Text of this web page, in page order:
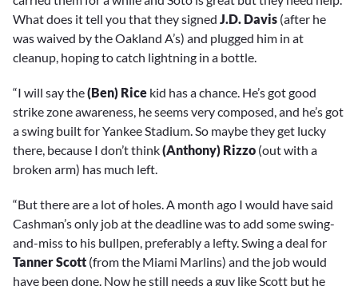
What does it tell you that they signed J.D. Davis (after he
was waived by the Oakland A’s) and plugged him in at
cleanup, hoping to catch lightning in a bottle.
“I will say the(Ben) Rice kid has a chance. He’s got good
strike zone awareness, he seems very composed, and he’s got
a swing built for Yankee Stadium. So maybe they get lucky
there, because I don’t think(Anthony) Rizzo (out with a
broken arm) has much left.
“But there are a lot of holes. A month ago I would have said
Cashman’s only job at the deadline was to add some swing-
and-miss to his bullpen, preferably a lefty. Swing a deal for
Tanner Scott (from the Miami Marlins) and the job would
have been done. Now he still needs a guy like Scott but he